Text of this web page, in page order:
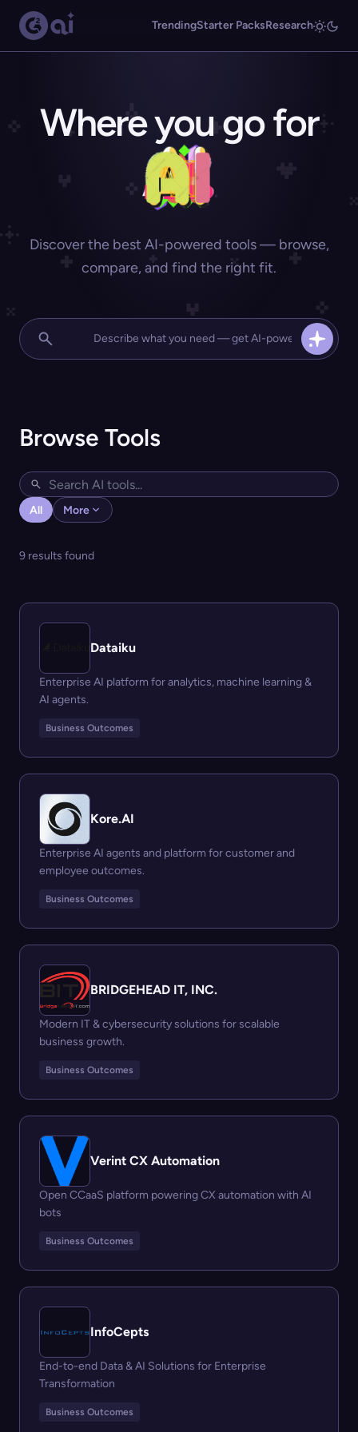
TrendingStarter PacksResearch
Where you go for
Discover the best AI-powered tools — browse,
compare, and find the right fit.
Browse Tools
All More
9 results found
Dataiku
Enterprise AI platform for analytics, machine learning &
AI agents.
Business Outcomes
Kore.AI
Enterprise AI agents and platform for customer and
employee outcomes.
Business Outcomes
BRIDGEHEAD IT, INC.
Modern IT & cybersecurity solutions for scalable
business growth.
Business Outcomes
Verint CX Automation
Open CCaaS platform powering CX automation with AI
bots
Business Outcomes
InfoCepts
End-to-end Data & AI Solutions for Enterprise
Transformation
Business Outcomes